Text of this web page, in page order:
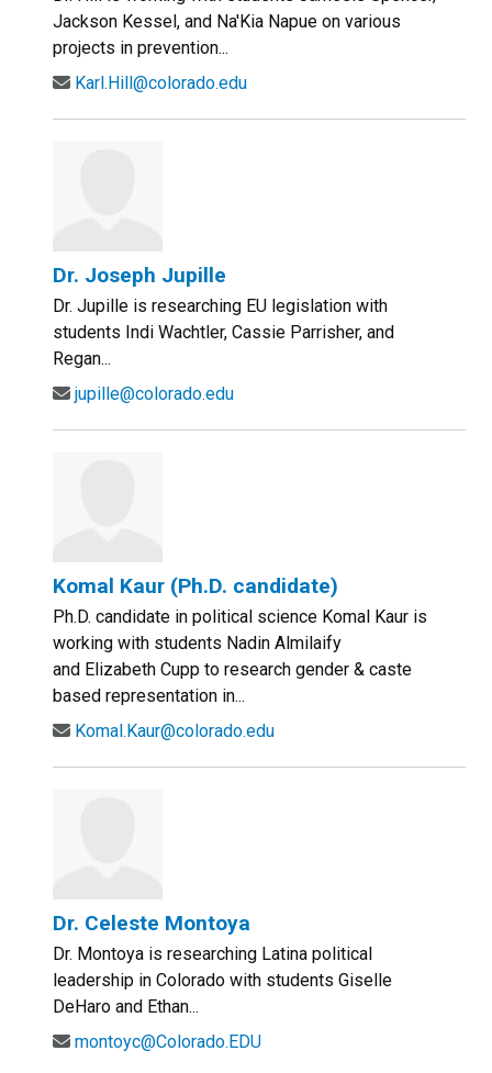
Jackson Kessel, and Na'Kia Napue on various
projects in prevention...
Karl.Hill@colorado.edu
Dr. Joseph Jupille
Dr. Jupille is researching EU legislation with
students Indi Wachtler, Cassie Parrisher, and
Regan...
jupille@colorado.edu
Komal Kaur (Ph.D. candidate)
Ph.D. candidate in political science Komal Kaur is
working with students Nadin Almilaify
and Elizabeth Cupp to research gender & caste
based representation in...
Komal.Kaur@colorado.edu
Dr. Celeste Montoya
Dr. Montoya is researching Latina political
leadership in Colorado with students Giselle
DeHaro and Ethan...
montoyc@Colorado.EDU